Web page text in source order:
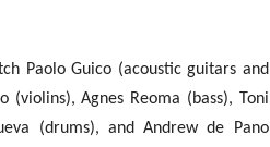
Paolo Guico (acoustic guitars and
(violins), Agnes Reoma (bass), Toni
(drums), and Andrew de Pano